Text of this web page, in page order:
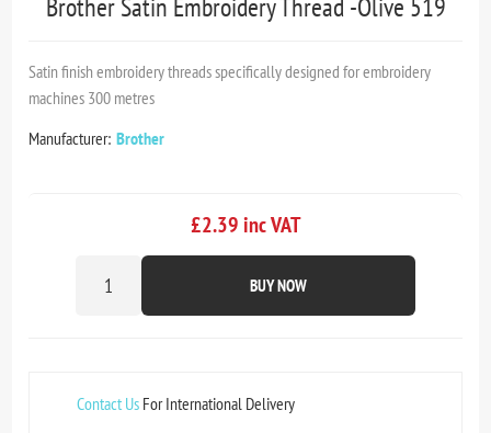
Brother Satin Embroidery Thread -Olive 519
Satin finish embroidery threads specifically designed for embroidery
machines 300 metres
Manufacturer: Brother
£2.39 inc VAT
BUY NOW
Contact Us For International Delivery